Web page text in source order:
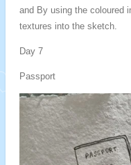
and By using the coloured
textures into the sketch.
Day 7
Passport